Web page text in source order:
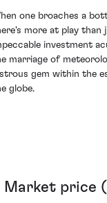
one broaches a
more at play than
investment
marriage of
gem within the
globe.
Market price